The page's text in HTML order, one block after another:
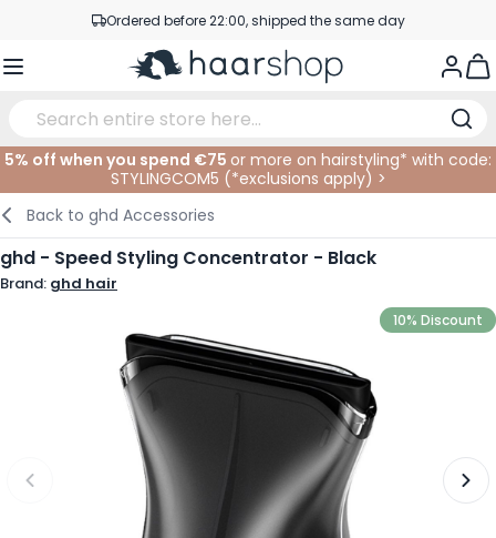
Skip to ContentOrdered before 22:00, shipped the same day
Professional products at competitive prices
Haircare
Hairstyling
Hair Coloring
Hair Fashion
Hair Extensions
Baby & Children
Facial Care
Body Care
Tanning
Supplements
Eyebrows
Eyes
Lips
Accessories
Nail Products
Nail Accessoires
Hairproducts
Shaving Products
Beard Products
Elektric
Shaving
Cutting Supplies
At The Salon
Cutting
Coloring
Permanents
SALE
5% off when you spend €75 or more on hairstyling* with code:
STYLINGCOM5 (*exclusions apply) >
Back to ghd Accessories
ghd - Speed Styling Concentrator - Black
Brand: ghd hair
10% Discount